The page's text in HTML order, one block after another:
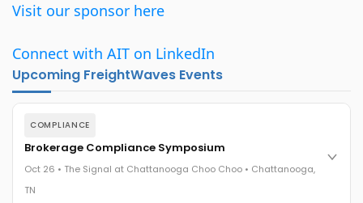
Visit our sponsor here
Connect with AIT on LinkedIn
Upcoming FreightWaves Events
COMPLIANCE
Brokerage Compliance Symposium
Oct 26 • The Signal at Chattanooga Choo Choo • Chattanooga,
TN